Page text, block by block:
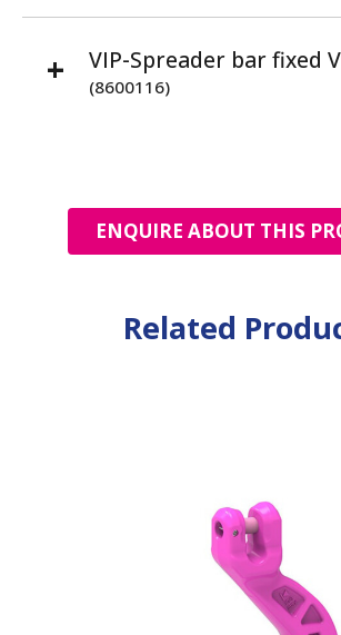
VIP-Spreader bar fixed
(8600116)
ENQUIRE ABOUT THIS
Related